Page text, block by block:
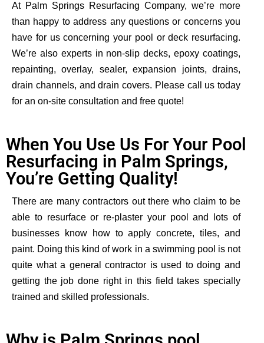
At Palm Springs Resurfacing Company, we’re more
than happy to address any questions or concerns you
have for us concerning your pool or deck resurfacing.
We’re also experts in non-slip decks, epoxy coatings,
repainting, overlay, sealer, expansion joints, drains,
drain channels, and drain covers. Please call us today
for an on-site consultation and free quote!
When You Use Us For Your Pool
Resurfacing in Palm Springs,
You’re Getting Quality!
There are many contractors out there who claim to be
able to resurface or re-plaster your pool and
lots of
businesses know how to apply concrete, tiles, and
paint. Doing this kind of work in a swimming pool is not
quite what a general contractor is used to doing and
getting the job done right in this field takes specially
trained and skilled professionals.